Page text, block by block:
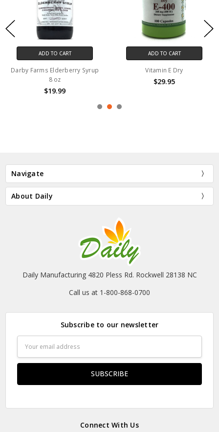
ADD TO CART
Darby Farms Elderberry Syrup
8 oz
$19.99
ADD TO CART
Vitamin E Dry
$29.95
Navigate
About Daily
Daily Manufacturing 4820 Pless Rd. Rockwell 28138 NC
Call us at 1-800-868-0700
Subscribe to our newsletter
Address
Connect With Us